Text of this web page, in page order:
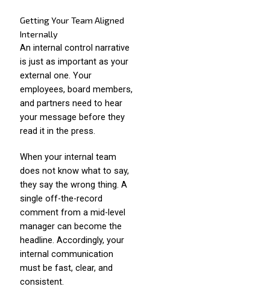
Getting Your Team Aligned
Internally
An internal control narrative
is just as important as your
external one. Your
employees, board members,
and partners need to hear
your message before they
read it in the press.
When your internal team
does not know what to say,
they say the wrong thing. A
single off-the-record
comment from a mid-level
manager can become the
headline. Accordingly, your
internal communication
must be fast, clear, and
consistent.